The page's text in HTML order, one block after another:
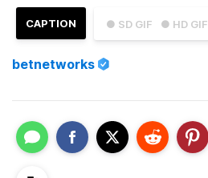
● SD GIF ● HD GIF
CAPTION
betnetworks